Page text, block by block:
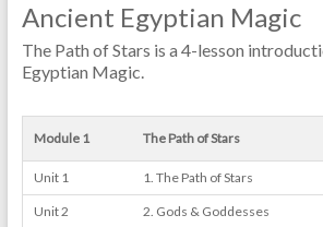
Ancient Egyptian Magic
The Path of Stars is a 4-lesson
Egyptian Magic.
Module 1 The Path of Stars
Unit 1 1. The Path of Stars
Unit 2 2. Gods & Goddesses